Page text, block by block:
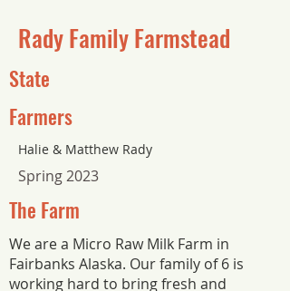
Rady Family Farmstead
State
Farmers
Halie & Matthew Rady
Spring 2023
The Farm
We are a Micro Raw Milk Farm in
Fairbanks Alaska. Our family of 6 is
working hard to bring fresh and